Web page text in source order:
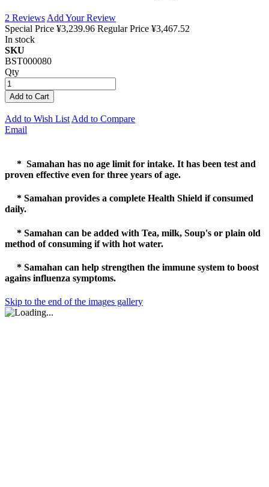
2 Reviews Add Your Review
Special Price ¥3,239.96 Regular Price ¥3,467.52
In stock
SKU
BST000080
Qty
Add to Cart
Add to Wish List Add to Compare
Email
* Samahan has no age limit for intake. It has been test and
proven effective even for three years of age.
* Samahan provides a complete Health Shield if consumed
daily.
* Samahan can be added with Tea, milk, Soup's or plain old
method of consuming if with hot water.
* Samahan can help strengthen the immune system to boost
agains influenza symptoms.
Skip to the end of the images gallery